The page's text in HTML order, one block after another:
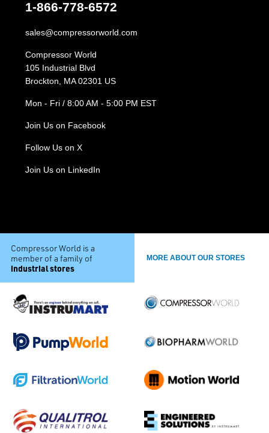
1-866-778-6572
sales@compressorworld.com
Compressor World
105 Industrial Blvd
Brockton, MA 02301 US
Mon - Fri / 8:00 AM - 5:00 PM EST
Join Us on Facebook
Follow Us on X
Join Us on LinkedIn
Compressor World is a
member of a family of
industrial stores
MORE ABOUT OUR STORES